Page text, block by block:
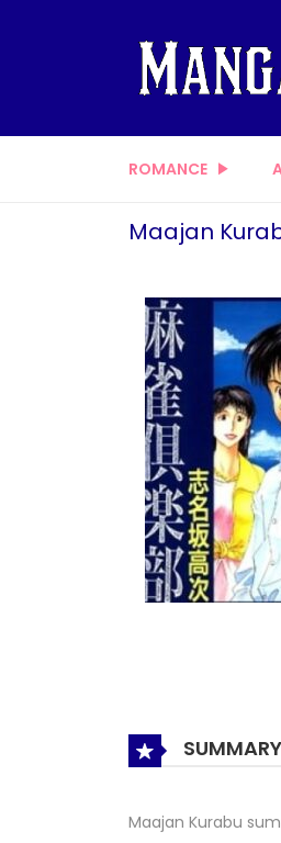
ROMANCE
Maajan
SUMMARY
Maajan Kurabu